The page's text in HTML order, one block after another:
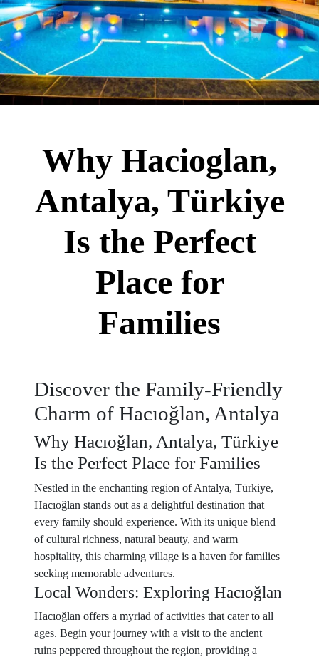
Why Hacioglan,
Antalya, Türkiye
Is the Perfect
Place for
Families
Discover the Family-Friendly
Charm of Hacıoğlan, Antalya
Why Hacıoğlan, Antalya, Türkiye
Is the Perfect Place for Families
Nestled in the enchanting region of Antalya, Türkiye,
Hacıoğlan stands out as a delightful destination that
every family should experience. With its unique blend
of cultural richness, natural beauty, and warm
hospitality, this charming village is a haven for families
seeking memorable adventures.
Local Wonders: Exploring Hacıoğlan
Hacıoğlan offers a myriad of activities that cater to all
ages. Begin your journey with a visit to the ancient
ruins peppered throughout the region, providing a